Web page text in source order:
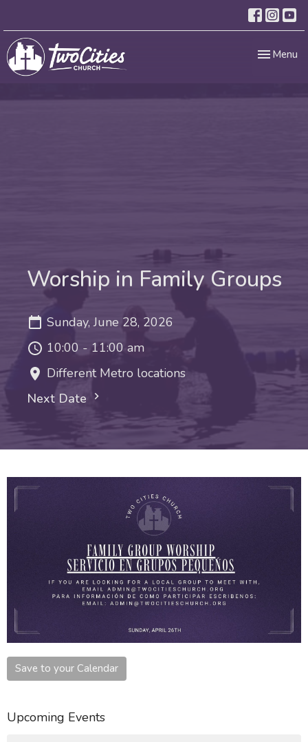
Toggle
Menu
Worship in Family Groups
Sunday, June 28, 2026
10:00 - 11:00 am
Different Metro locations
Next Date
Save to your Calendar
Upcoming Events